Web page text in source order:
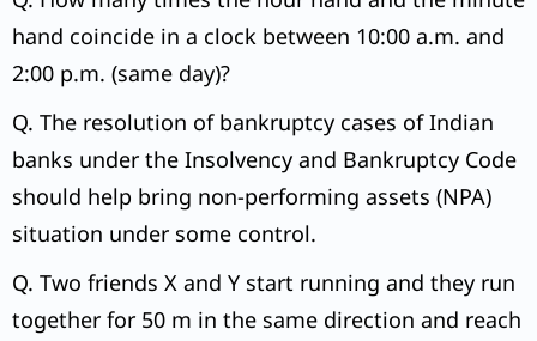
hand coincide in a clock between 10:00 a.m. and
2:00 p.m. (same day)?
Q. The resolution of bankruptcy cases of Indian
banks under the Insolvency and Bankruptcy Code
should help bring non-performing assets (NPA)
situation under some control.
Q. Two friends X and Y start running and they run
together for 50 m in the same direction and reach